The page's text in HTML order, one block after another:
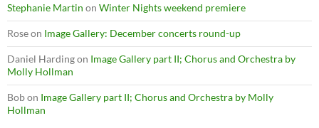
Stephanie Martin on Winter Nights weekend premiere
Roseon Image Gallery: December concerts round-up
Daniel Hardingon Image Gallery part II; Chorus and Orchestra by
Molly Hollman
Bobon Image Gallery part II; Chorus and Orchestra by Molly
Hollman